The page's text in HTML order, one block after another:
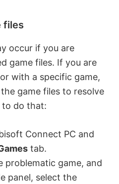
files
occur if you are
game files. If you are
with a specific game,
game files to resolve
to do that:
Connect PC and
tab.
problematic game, and
panel, select the